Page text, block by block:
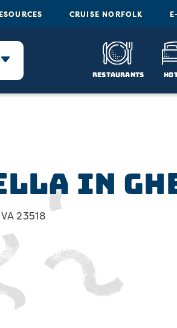
CRUISE NORFOLK
Restaurants
in
23518